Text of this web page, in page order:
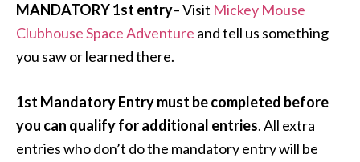
MANDATORY 1st entry– Visit Mickey Mouse
Clubhouse Space Adventure and tell us something
you saw or learned there.
1st Mandatory Entry must be completed before
you can qualify for additional entries. All extra
entries who don’t do the mandatory entry will be